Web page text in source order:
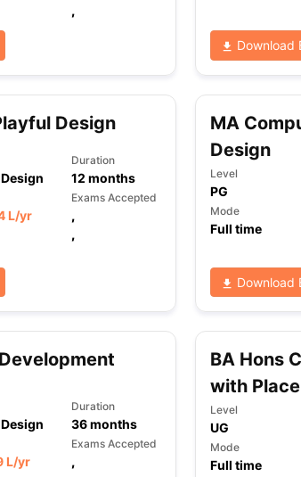
GRE 2024 Preparation TipsGRE
1-3) IELTS Sample Papers Academic Reading
,
Download
Design
Duration
12 months
L/yr
Exams Accepted
,
,
MA
Design
Level
PG
Mode
Full time
Download
Duration
36months
L/yr
Exams Accepted
,
BA Hons
with
Level
UG
Mode
Full time